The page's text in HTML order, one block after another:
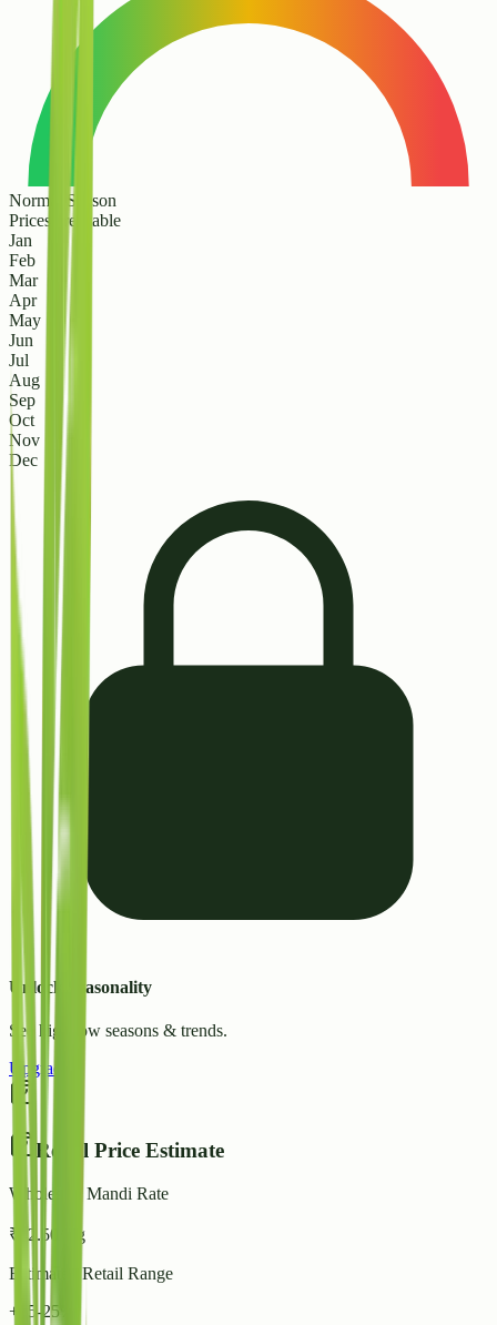
Normal Season
Prices are stable
Jan
Feb
Mar
Apr
May
Jun
Jul
Aug
Sep
Oct
Nov
Dec
Unlock Seasonality
See high/low seasons & trends.
Upgrade
Retail Price Estimate
Wholesale Mandi Rate
₹ 42.50 / kg
Estimated Retail Range
+15-25%